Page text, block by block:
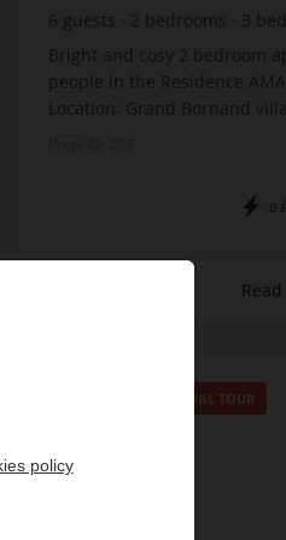
6 guests 2 bedrooms 3
Bright and cosy 2 bedroom
people in the Residence
Location: Grand Bornand
VIRTUAL TOUR
policy